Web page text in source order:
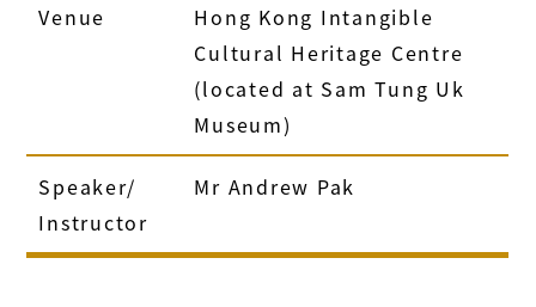
Venue
Hong Kong Intangible
Cultural Heritage Centre
(located at Sam Tung Uk
Museum)
Speaker/
Instructor
Mr Andrew Pak